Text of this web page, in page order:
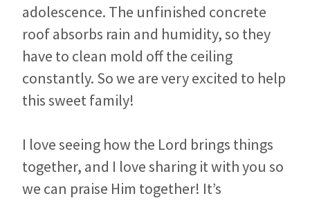
adolescence. The unfinished concrete
roof absorbs rain and humidity, so they
have to clean mold off the ceiling
constantly. So we are very excited to help
this sweet family!
I love seeing how the Lord brings things
together, and I love sharing it with you so
we can praise Him together! It’s